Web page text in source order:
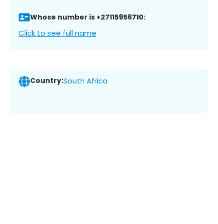
Whose number is +27115956710:
Click to see full name
Country:South Africa